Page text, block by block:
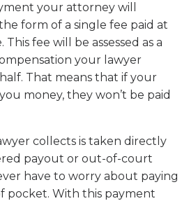
your attorney will
form of a single fee paid at
fee will be assessed as a
your lawyer
That means that if your
money, they won’t be paid
collects is taken directly
payout or out-of-court
have to worry about paying
pocket. With this payment